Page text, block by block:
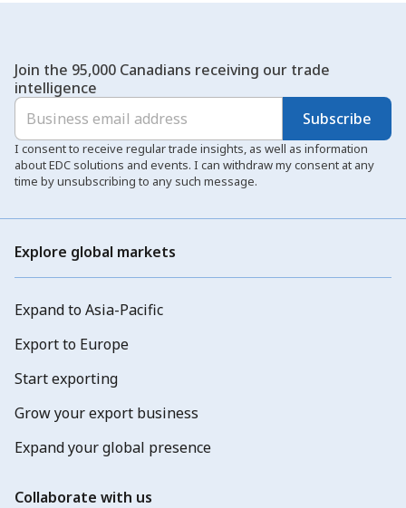
Join the 95,000 Canadians receiving our trade
intelligence
Subscribe
I consent to receive regular trade insights, as well as information
about EDC solutions and events. I can withdraw my consent at any
time by unsubscribing to any such message.
Explore global markets
Expand to Asia-Pacific
Export to Europe
Start exporting
Grow your export business
Expand your global presence
Collaborate with us